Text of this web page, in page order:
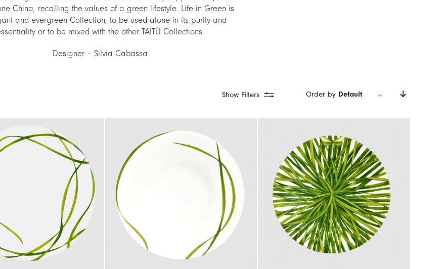
China, recalling the values of a green lifestyle. Life in Green is
and evergreen Collection, to be used alone in its purity and
or to be mixed with the other TAITÙ Collections.
Designer – Silvia Cabassa
Show Filters Order by Default